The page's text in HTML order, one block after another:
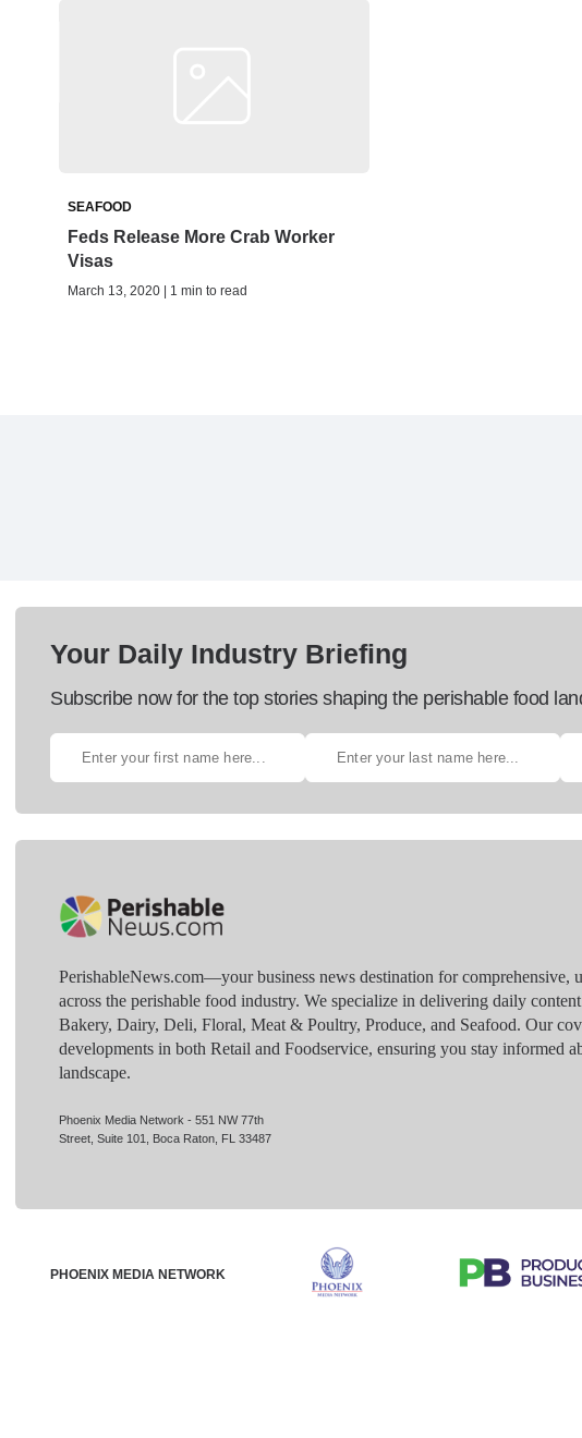
SEAFOOD
Feds Release More Crab Worker
Visas
March 13, 2020 | 1 min to read
Your Daily Industry Briefing
Subscribe now for the top stories shaping the perishable food
PerishableNews.com—​your business news destination for comprehensive,
across the perishable food industry. We specialize in delivering daily
Bakery, Dairy, Deli, Floral, Meat & Poultry, Produce, and Seafood. Our
developments in both Retail and Foodservice, ensuring you stay informed
landscape.
Phoenix Media Network - 551 NW 77th
Street, Suite 101, Boca Raton, FL 33487
PHOENIX MEDIA NETWORK